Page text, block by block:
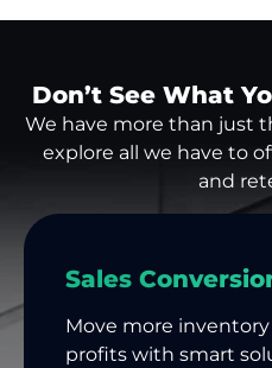
Don’t See What
We have more than just
explore all we have to
and
Sales
Move more
profits with smart